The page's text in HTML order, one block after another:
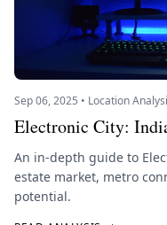
Sep 06, 2025 • Location
Electronic City:
An in-depth guide to
estate market, metro
potential.